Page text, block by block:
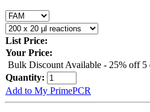
List Price:
Your Price:
Bulk Discount Available - 25% off 5
Quantity:
Add to My PrimePCR